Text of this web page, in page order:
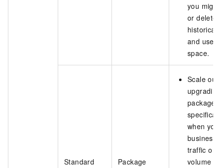
you
or delete
historical
and use
space.
Standard
Package
Scale out
package
when
business
traffic or
volume